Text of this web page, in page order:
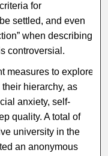
for
settled, and even
when describing
controversial.
measures to explore
hierarchy, as
anxiety, self-
quality. A total of
university in the
an anonymous